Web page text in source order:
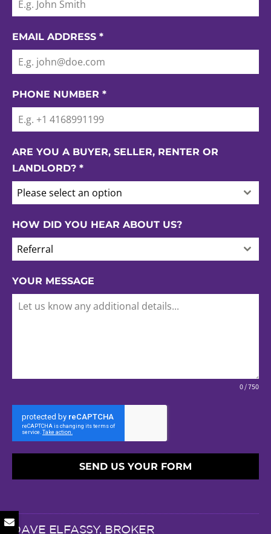
EMAIL ADDRESS *
PHONE NUMBER *
ARE YOU A BUYER, SELLER, RENTER OR
LANDLORD? *
Please select an option
HOW DID YOU HEAR ABOUT US?
Referral
YOUR MESSAGE
0 / 750
SEND US YOUR FORM
DAVE ELFASSY, BROKER